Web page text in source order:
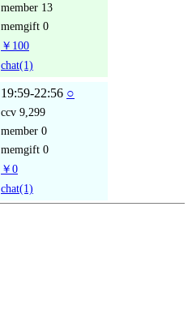
member 13
memgift 0
￥100
chat(1)
19:59-22:56 ○
ccv 9,299
member 0
memgift 0
￥0
chat(1)